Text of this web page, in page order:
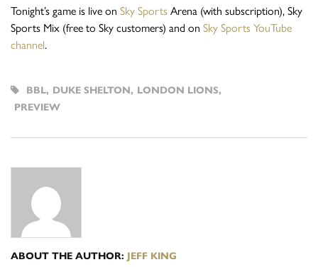
Tonight’s game is live on Sky Sports Arena (with subscription), Sky
Sports Mix (free to Sky customers) and on Sky Sports YouTube
channel.
BBL, DUKE SHELTON, LONDON LIONS,
PREVIEW
ABOUT THE AUTHOR: JEFF KING